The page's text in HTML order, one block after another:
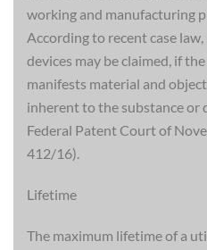
working and manufacturing
According to recent case
devices may be claimed, if
manifests material and
inherent to the substance or
Federal Patent Court of
412/16).
Lifetime
The maximum lifetime of a